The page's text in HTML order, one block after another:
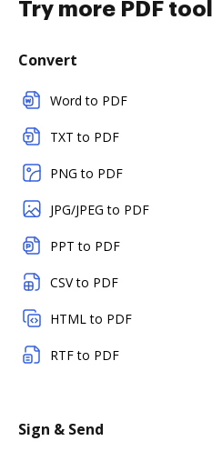
Try more PDF
Convert
Word to PDF
TXT to PDF
PNG to PDF
JPG/JPEG to PDF
PPT to PDF
CSV to PDF
HTML to PDF
RTF to PDF
Sign & Send